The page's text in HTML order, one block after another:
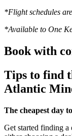
*Flight schedules
*Available to One
Book with
Tips to find
Atlantic
The cheapest day
Get started finding